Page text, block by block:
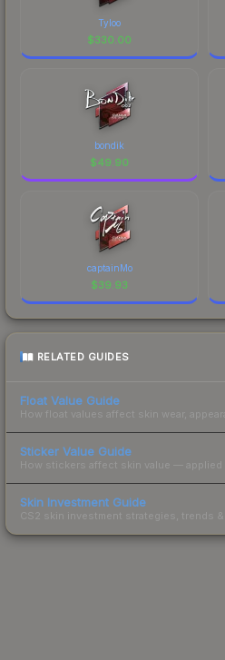
Tyloo
$330.00
bondik
$49.90
captainMo
$39.93
RELATED GUIDES
Float Value Guide
How float values affect skin wear,
Sticker Value Guide
How stickers affect skin value — applied
Skin Investment Guide
CS2 skin investment strategies, trends &